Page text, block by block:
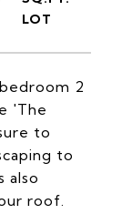
2
'The
to
to
also
roof.